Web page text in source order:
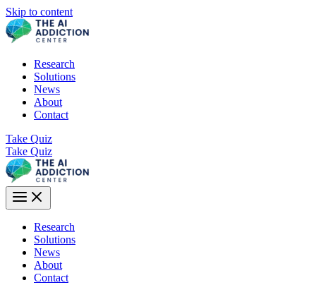
Skip to content
Research
Solutions
News
About
Contact
Take Quiz
Take Quiz
Research
Solutions
News
About
Contact